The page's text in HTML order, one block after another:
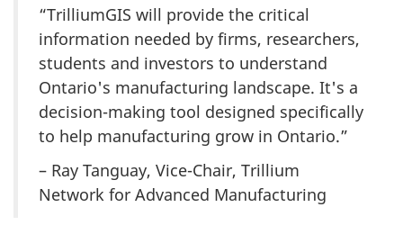
“TrilliumGIS will provide the critical
information needed by firms, researchers,
students and investors to understand
Ontario's manufacturing landscape. It's a
decision-making tool designed specifically
to help manufacturing grow in Ontario.”
– Ray Tanguay, Vice-Chair, Trillium
Network for Advanced Manufacturing